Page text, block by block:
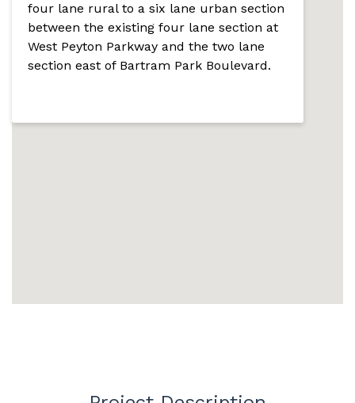
four lane rural to a six lane urban section
between the existing four lane section at
West Peyton Parkway and the two lane
section east of Bartram Park Boulevard.